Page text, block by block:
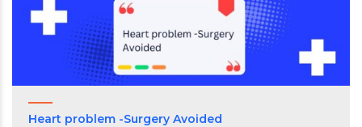
Heart problem -Surgery Avoided